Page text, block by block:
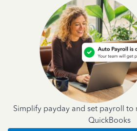
Simplify payday and set payroll to
QuickBooks